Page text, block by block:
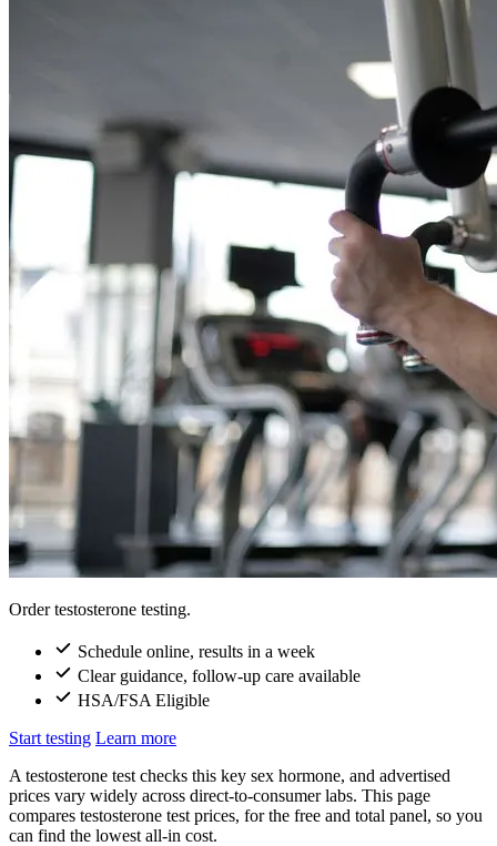
Order testosterone testing.
Schedule online, results in a week
Clear guidance, follow-up care available
HSA/FSA Eligible
Start testing Learn more
A testosterone test checks this key sex hormone, and advertised
prices vary widely across direct-to-consumer labs. This page
compares testosterone test prices, for the free and total panel, so you
can find the lowest all-in cost.